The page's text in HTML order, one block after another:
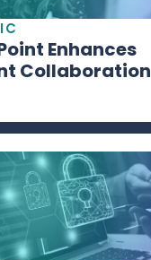
Enhances
Collaboration